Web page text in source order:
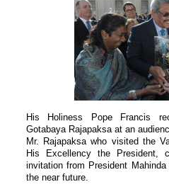
His Holiness Pope Francis
Gotabaya Rajapaksa at an
Mr. Rajapaksa who visited the
His Excellency the President,
invitation from President
the near future.